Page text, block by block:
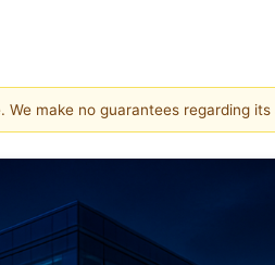
make no guarantees regarding